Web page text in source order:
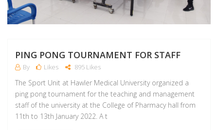
PING PONG TOURNAMENT FOR STAFF
By Likes 895 Likes
The Sport Unit at Hawler Medical University organized a
ping pong tournament for the teaching and management
staff of the university at the College of Pharmacy hall from
11th to 13th January 2022. A t